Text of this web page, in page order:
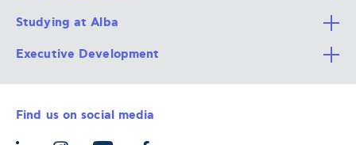
All Degree Programs
Alba Faculty
Career Services
The Alba Ecosystem
Studying at Alba
Apply Now
Admission Requirements
Tuition & Funding
Executive Development
Integrative & Holistic Learning
For Individuals
Find us on social media